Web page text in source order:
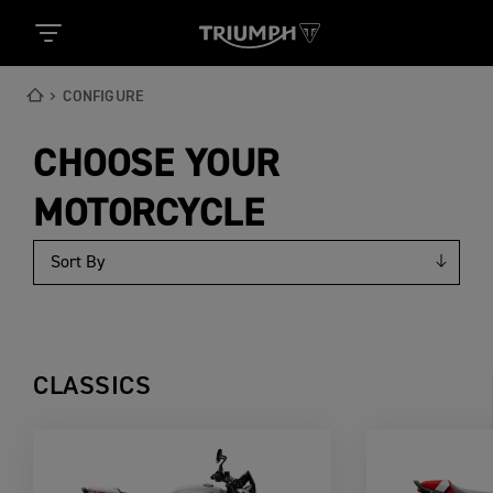
CONFIGURE
CHOOSE YOUR
MOTORCYCLE
CLASSICS